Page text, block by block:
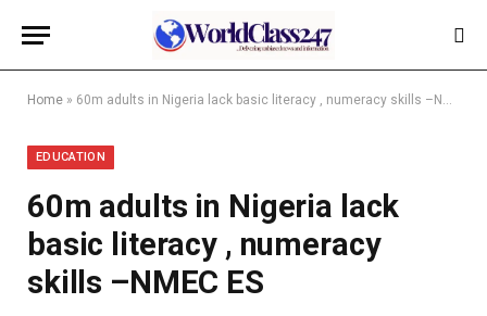
Home » 60m adults in Nigeria lack basic literacy , numeracy skills –NMEC ES
EDUCATION
60m adults in Nigeria lack
basic literacy , numeracy
skills –NMEC ES